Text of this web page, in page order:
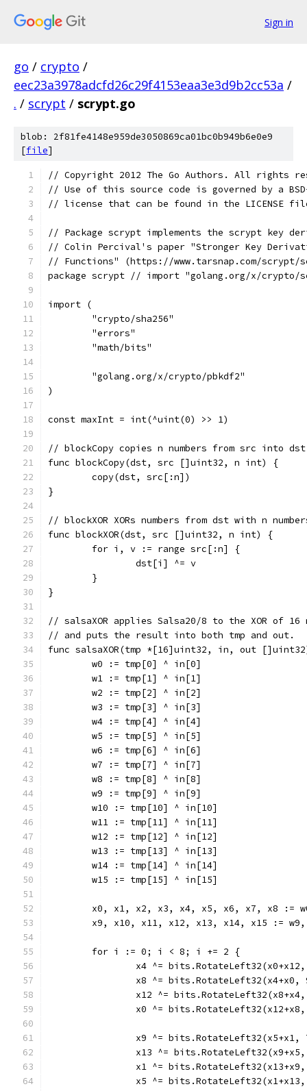
Sign in
go / crypto /
eec23a3978adcfd26c29f4153eaa3e3d9b2cc53a /
. / scrypt / scrypt.go
blob: 2f81fe4148e959de3050869ca01bc0b949b6e0e9
[file]
// Copyright 2012 The Go Authors. All rights
// Use of this source code is governed by a
// license that can be found in the LICENSE
// Package scrypt implements the scrypt key
// Colin Percival's paper "Stronger Key
// Functions" (https://www.tarsnap.com/
package scrypt // import "golang.org/x/crypto/
import (
	"crypto/sha256"
	"errors"
	"math/bits"
	"golang.org/x/crypto/pbkdf2"
)
const maxInt = int(^uint(0) >> 1)
// blockCopy copies n numbers from src into
func blockCopy(dst, src []uint32, n int) {
	copy(dst, src[:n])
}
// blockXOR XORs numbers from dst with n
func blockXOR(dst, src []uint32, n int) {
	for i, v := range src[:n] {
		dst[i] ^= v
	}
}
// salsaXOR applies Salsa20/8 to the XOR of 16
// and puts the result into both tmp and out.
func salsaXOR(tmp *[16]uint32, in, out
	w0 := tmp[0] ^ in[0]
	w1 := tmp[1] ^ in[1]
	w2 := tmp[2] ^ in[2]
	w3 := tmp[3] ^ in[3]
	w4 := tmp[4] ^ in[4]
	w5 := tmp[5] ^ in[5]
	w6 := tmp[6] ^ in[6]
	w7 := tmp[7] ^ in[7]
	w8 := tmp[8] ^ in[8]
	w9 := tmp[9] ^ in[9]
	w10 := tmp[10] ^ in[10]
	w11 := tmp[11] ^ in[11]
	w12 := tmp[12] ^ in[12]
	w13 := tmp[13] ^ in[13]
	w14 := tmp[14] ^ in[14]
	w15 := tmp[15] ^ in[15]
x0, x1, x2, x3, x4, x5, x6, x7, x8 :=
x9, x10, x11, x12, x13, x14, x15 :=
	for i := 0; i < 8; i += 2 {
x4 ^=
x8 ^= bits.RotateLeft32(x4+x0,
x12 ^=
x0 ^=
x9 ^= bits.RotateLeft32(x5+x1,
x13 ^=
x1 ^=
x5 ^=